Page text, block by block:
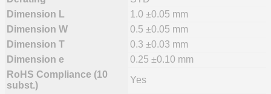
Dimension L
1.0 ±0.05 mm
Dimension W
0.5 ±0.05 mm
Dimension T
0.3 ±0.03 mm
Dimension e
0.25 ±0.10 mm
RoHS Compliance (10
subst.)
Yes